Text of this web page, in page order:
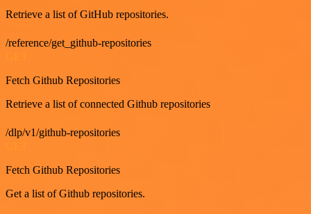
Retrieve a list of GitHub repositories.
/reference/get_github-repositories
Fetch Github Repositories
Retrieve a list of connected Github repositories
/dlp/v1/github-repositories
Fetch Github Repositories
Get a list of Github repositories.